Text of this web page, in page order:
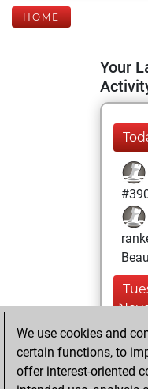
HOME
Your
2022
We use cookies and
certain functions, to
offer interest-oriented